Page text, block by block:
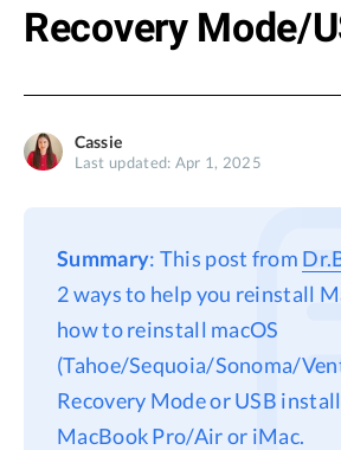
BuhoRepair
BuhoLaunchpad
Blog
Privacy
Terms
Refund
Recovery Mode/
Cassie
Last updated: Apr 1, 2025
Summary: This post from
2 ways to help you reinstall
how to reinstall macOS
(Tahoe/Sequoia/Sonoma/
Recovery Mode or USB
MacBook Pro/Air or iMac.